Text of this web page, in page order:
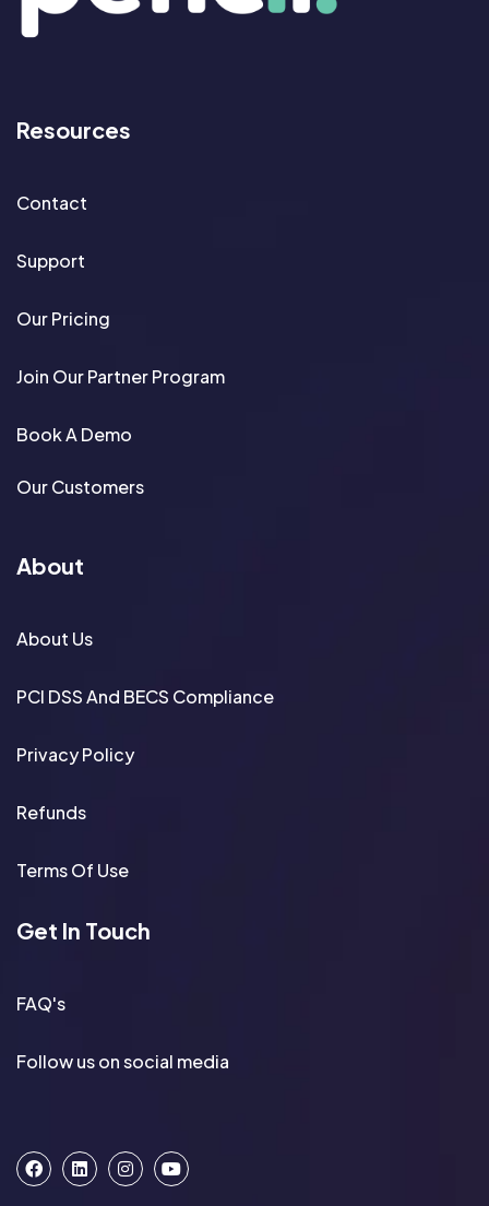
Resources
Contact
Support
Our Pricing
Join Our Partner Program
Book A Demo
Our Customers
About
About Us
PCI DSS And BECS Compliance
Privacy Policy
Refunds
Terms Of Use
Get In Touch
FAQ's
Follow us on social media